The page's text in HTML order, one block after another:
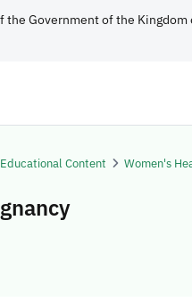
Government of the Kingdom
Educational Content Women's